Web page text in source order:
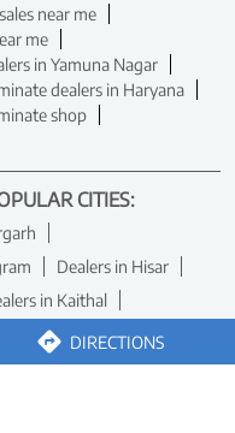
DIRECTIONS
near me
me
in Yamuna Nagar
dealers in Haryana
shop
CITIES:
Dealers in Hisar
in Kaithal
Dealers in Rewari
in Yamuna Nagar